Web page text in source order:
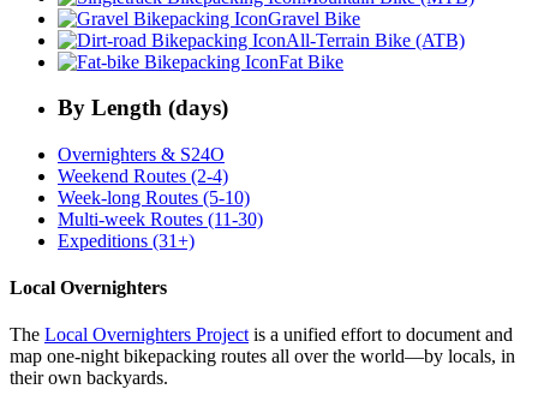
Gravel Bike
All-Terrain Bike (ATB)
Fat Bike
By Length (days)
Overnighters & S24O
Weekend Routes (2-4)
Week-long Routes (5-10)
Multi-week Routes (11-30)
Expeditions (31+)
Local Overnighters
The Local Overnighters Projectis a unified effort to document and
map one-night bikepacking routes all over the world—by locals, in
their own backyards.